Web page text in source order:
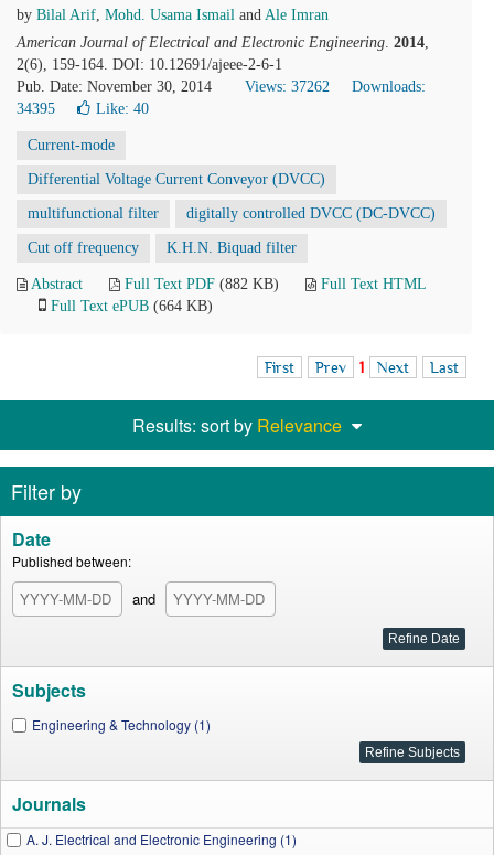
by Bilal Arif, Mohd. Usama Ismail and Ale Imran
American Journal of Electrical and Electronic Engineering. 2014,
2(6), 159-164. DOI: 10.12691/ajeee-2-6-1
Pub. Date: November 30, 2014
Views: 37262
Downloads:
34395
Like: 40
Current-mode
Differential Voltage Current Conveyor (DVCC)
multifunctional filter digitally controlled DVCC (DC-DVCC)
Cut off frequency K.H.N. Biquad filter
Abstract Full Text PDF (882 KB)
Full Text HTML
Full Text ePUB (664 KB)
First Prev 1 Next Last
Results: sort by Relevance
Filter by
Date
Published between:
and
Subjects
Engineering & Technology (1)
Journals
A. J. Electrical and Electronic Engineering (1)